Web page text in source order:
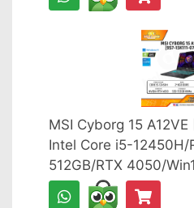
MSI Cyborg 15
Intel Core i5-12450H/
512GB/RTX 4050/